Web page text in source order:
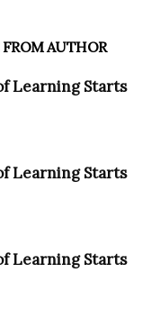
FROM AUTHOR
Learning Starts
Learning Starts
Learning Starts